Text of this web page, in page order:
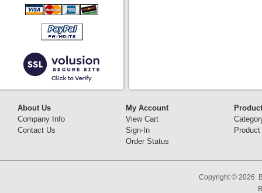
About Us
Company Info
Contact Us
My Account
View Cart
Sign-In
Order Status
Copyright © 2026